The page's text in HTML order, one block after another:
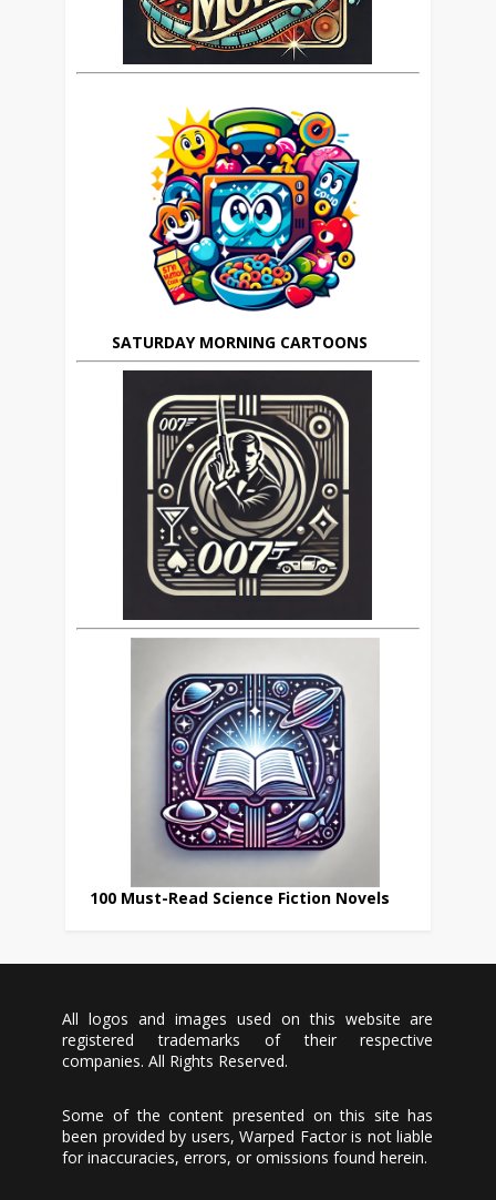
SATURDAY MORNING CARTOONS
100 Must-Read Science Fiction Novels
All logos and images used on this website are
registered trademarks of their respective
companies. All Rights Reserved.
Some of the content presented on this site has
been provided by users, Warped Factor is not liable
for inaccuracies, errors, or omissions found herein.